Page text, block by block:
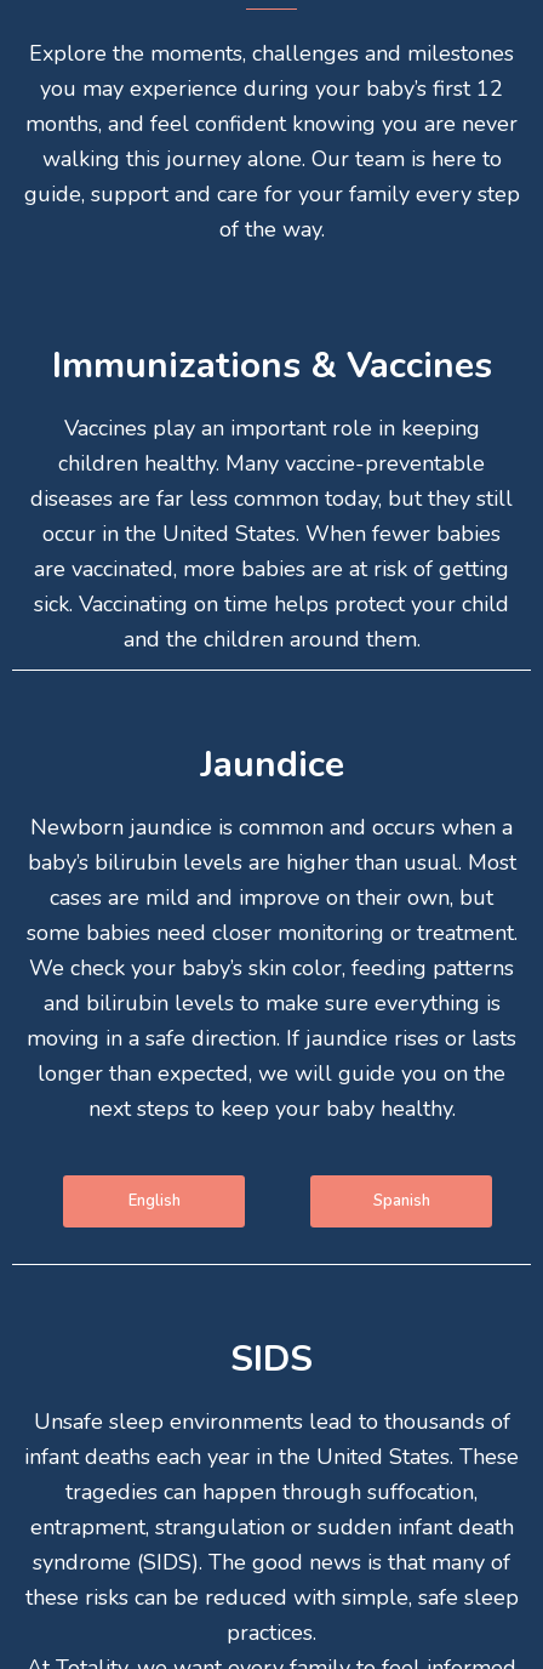
Explore the moments, challenges and milestones
you may experience during your baby’s first 12
months, and feel confident knowing you are never
walking this journey alone. Our team is here to
guide, support and care for your family every step
of the way.
Immunizations & Vaccines
Vaccines play an important role in keeping
children healthy. Many vaccine-preventable
diseases are far less common today, but they still
occur in the United States. When fewer babies
are vaccinated, more babies are at risk of getting
sick. Vaccinating on time helps protect your child
and the children around them.
Jaundice
Newborn jaundice is common and occurs when a
baby’s bilirubin levels are higher than usual. Most
cases are mild and improve on their own, but
some babies need closer monitoring or treatment.
We check your baby’s skin color, feeding patterns
and bilirubin levels to make sure everything is
moving in a safe direction. If jaundice rises or lasts
longer than expected, we will guide you on the
next steps to keep your baby healthy.
English Spanish
SIDS
Unsafe sleep environments lead to thousands of
infant deaths each year in the United States. These
tragedies can happen through suffocation,
entrapment, strangulation or sudden infant death
syndrome (SIDS). The good news is that many of
these risks can be reduced with simple, safe sleep
practices.